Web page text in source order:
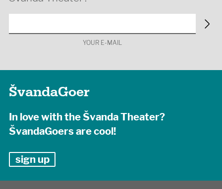
YOUR E-MAIL
ŠvandaGoer
In love with the Švanda Theater?
ŠvandaGoers are cool!
sign up